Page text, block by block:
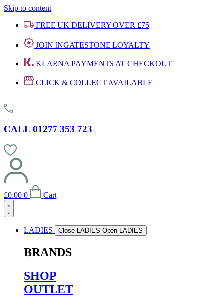
Skip to content
FREE UK DELIVERY OVER £75
JOIN INGATESTONE LOYALTY
KLARNA PAYMENTS AT CHECKOUT
CLICK & COLLECT AVAILABLE
CALL 01277 353 723
£0.00 0 Cart
LADIES Close LADIES Open LADIES
BRANDS
SHOP
OUTLET